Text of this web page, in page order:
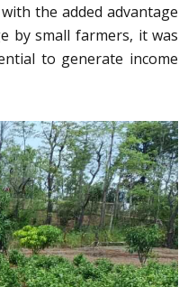
the added advantage
by small farmers, it was
to generate income